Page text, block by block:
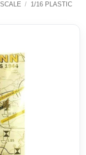
/ 1/16 PLASTIC